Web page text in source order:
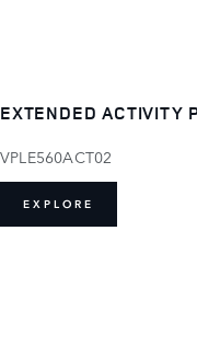
EXTENDED ACTIVITY
VPLE560ACT02
EXPLORE